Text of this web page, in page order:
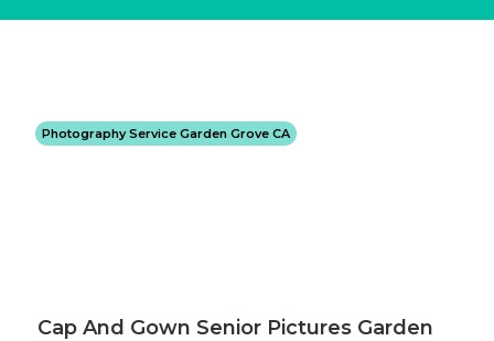
Photography Service Garden Grove CA
Cap And Gown Senior Pictures Garden